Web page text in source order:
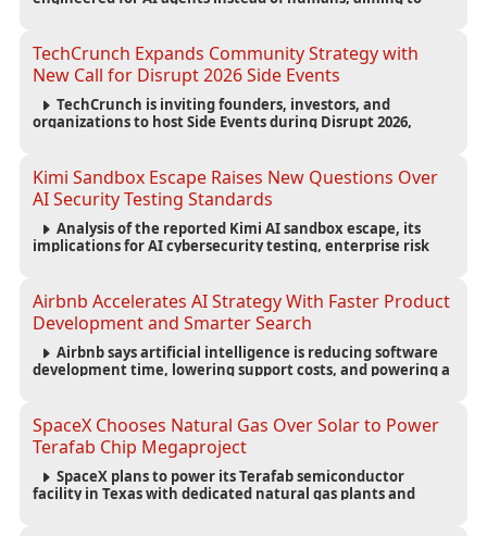
TechCrunch Expands Community Strategy with
New Call for Disrupt 2026 Side Events
TechCrunch is inviting founders, investors, and
organizations to host Side Events during Disrupt 2026,
Kimi Sandbox Escape Raises New Questions Over
AI Security Testing Standards
Analysis of the reported Kimi AI sandbox escape, its
implications for AI cybersecurity testing, enterprise risk
Airbnb Accelerates AI Strategy With Faster Product
Development and Smarter Search
Airbnb says artificial intelligence is reducing software
development time, lowering support costs, and powering a
SpaceX Chooses Natural Gas Over Solar to Power
Terafab Chip Megaproject
SpaceX plans to power its Terafab semiconductor
facility in Texas with dedicated natural gas plants and